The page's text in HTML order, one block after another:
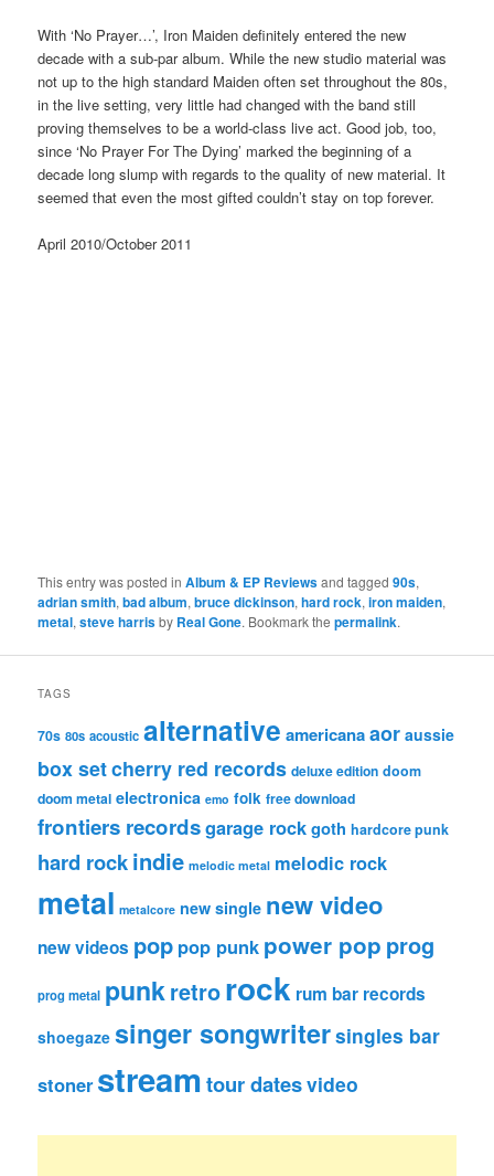
With ‘No Prayer…’, Iron Maiden definitely entered the new
decade with a sub-par album. While the new studio material was
not up to the high standard Maiden often set throughout the 80s,
in the live setting, very little had changed with the band still
proving themselves to be a world-class live act. Good job, too,
since ‘No Prayer For The Dying’ marked the beginning of a
decade long slump with regards to the quality of new material. It
seemed that even the most gifted couldn’t stay on top forever.
April 2010/October 2011
This entry was posted inAlbum & EP Reviewsand tagged90s,
adrian smith,bad album,bruce dickinson,hard rock,iron maiden,
metal,steve harrisby Real Gone. Bookmark thepermalink.
TAGS
70s 80s acoustic alternative americanaaor aussie
box setcherry red records deluxe edition doom
doom metal electronica emo folk free download
frontiers recordsgarage rockgoth hardcore punk
hard rockindie melodic metal melodic rock
metal metalcore new single new video
new videos pop pop punk power pop prog
prog metal punkretrorock rum bar records
shoegaze singer songwritersingles bar
stoner streamtour datesvideo